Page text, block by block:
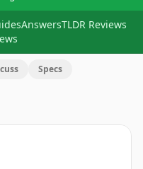
AnswersTLDR Reviews
Specs